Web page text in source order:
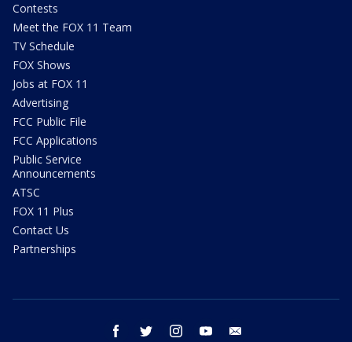
Contests
Meet the FOX 11 Team
TV Schedule
FOX Shows
Jobs at FOX 11
Advertising
FCC Public File
FCC Applications
Public Service
Announcements
ATSC
FOX 11 Plus
Contact Us
Partnerships
facebook twitter instagram youtube